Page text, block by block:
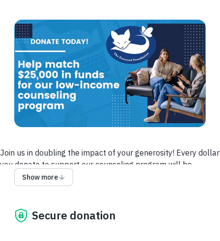
Join us in doubling the impact of your generosity! Every dollar
you donate to support our counseling program will be
matched—up to $25,000—thanks to a generous grant from
the Foxywnd Foundation. This means your contribution will go
those in need.Now more than ever, your support can make a
powerful difference. No matter the size, every gift helps us
Show more
Secure donation